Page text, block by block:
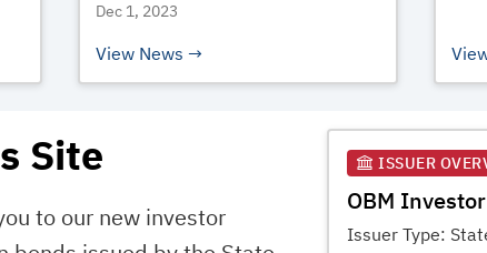
Dec 1, 2023
View News
ISSUER
OBM
Issuer Type:
Site
to our new investor